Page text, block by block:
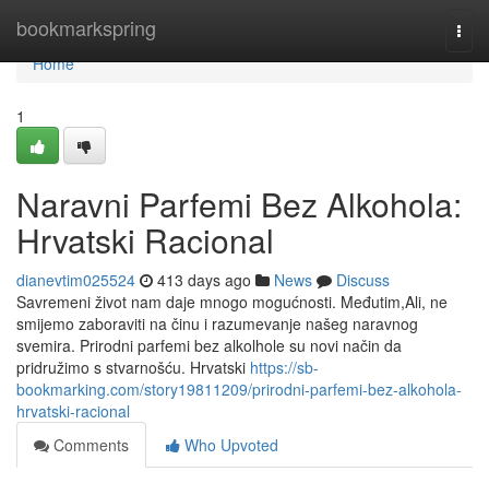
bookmarkspring
Home
Home
1
Naravni Parfemi Bez Alkohola:
Hrvatski Racional
dianevtim025524 413 days ago News
Discuss
Savremeni život nam daje mnogo mogućnosti. Međutim,Ali, ne
smijemo zaboraviti na činu i razumevanje našeg naravnog
svemira. Prirodni parfemi bez alkolhole su novi način da
pridružimo s stvarnošću. Hrvatski https://sb-
bookmarking.com/story19811209/prirodni-parfemi-bez-alkohola-
hrvatski-racional
Comments
Who Upvoted